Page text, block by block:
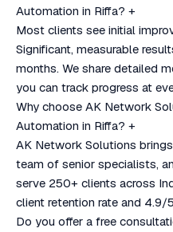
Automation in Riffa? +
Most clients see initial
Significant, measurable
months. We share detailed
you can track progress at
Why choose AK Network
Automation in Riffa? +
AK Network Solutions
team of senior specialists,
serve 250+ clients across
client retention rate and 4.9/
Do you offer a free